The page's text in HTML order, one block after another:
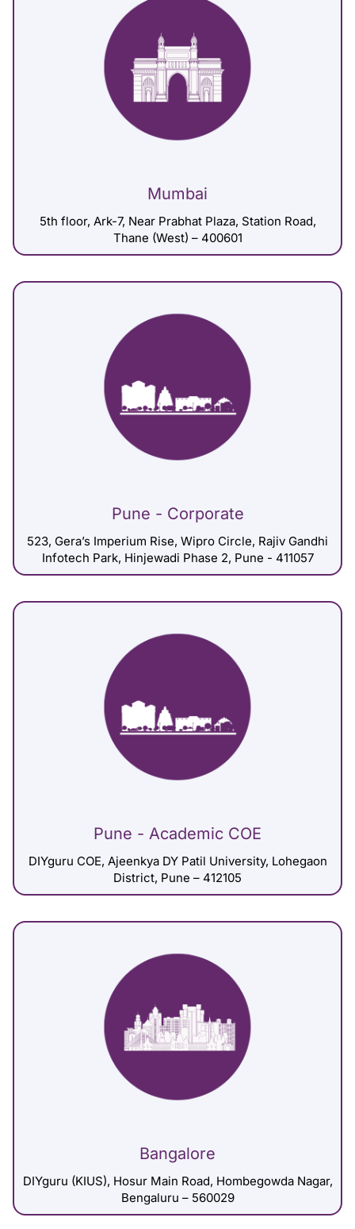
Mumbai
5th floor, Ark-7, Near Prabhat Plaza, Station Road,
Thane (West) – 400601
Pune - Corporate
523, Gera’s Imperium Rise, Wipro Circle, Rajiv Gandhi
Infotech Park, Hinjewadi Phase 2, Pune - 411057
Pune - Academic COE
DIYguru COE, Ajeenkya DY Patil University, Lohegaon
District, Pune – 412105
Bangalore
DIYguru (KIUS), Hosur Main Road, Hombegowda Nagar,
Bengaluru – 560029